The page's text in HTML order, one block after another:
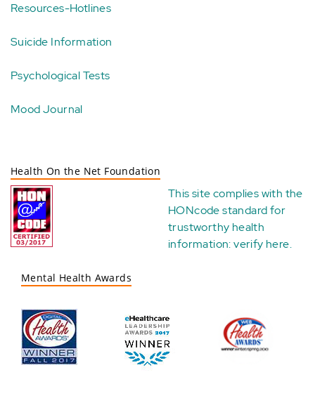
Resources-Hotlines
Suicide Information
Psychological Tests
Mood Journal
Health On the Net Foundation
This site complies with the
HONcode standard for
trustworthy health
information:verify here.
Mental Health Awards